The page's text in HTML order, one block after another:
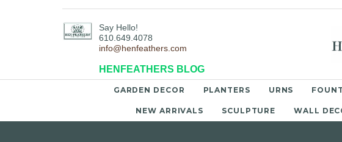
Say Hello!
610.649.4078
info@henfeathers.com
HENFEATHERS BLOG
GARDEN DECOR PLANTERS URNS
NEW ARRIVALS SCULPTURE WALL